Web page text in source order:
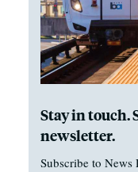
Stay in touch.
newsletter.
Subscribe to